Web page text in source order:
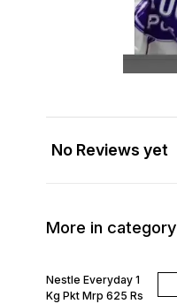
No Reviews yet
More in category
Nestle Everyday 1
Kg Pkt Mrp 625 Rs